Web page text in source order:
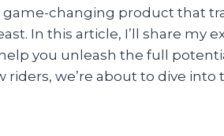
game-changing product that
In this article, I’ll share my
you unleash the full
riders, we’re about to dive